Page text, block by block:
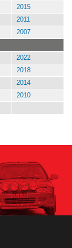
2015
2011
2007
2022
2018
2014
2010